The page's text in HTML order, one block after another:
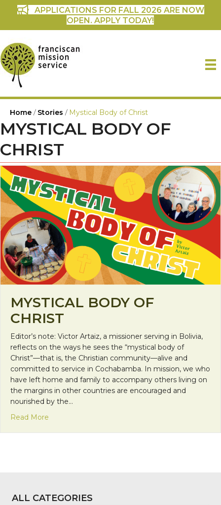
APPLICATIONS FOR FALL 2026 ARE NOW
OPEN. APPLY TODAY!
Home / Stories / Mystical Body of Christ
MYSTICAL BODY OF
CHRIST
MYSTICAL BODY OF
CHRIST
Editor’s note: Victor Artaiz, a missioner serving in Bolivia,
reflects on the ways he sees the “mystical body of
Christ”—that is, the Christian community—alive and
committed to service in Cochabamba. In mission, we who
have left home and family to accompany others living on
the margins in other countries are encouraged and
nourished by the…
Read More
ALL CATEGORIES